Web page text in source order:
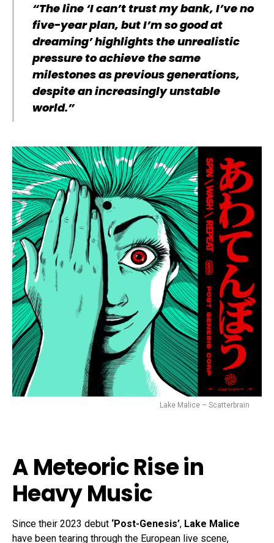
“The line ‘I can’t trust my bank, I’ve no
five-year plan, but I’m so good at
dreaming’ highlights the unrealistic
pressure to achieve the same
milestones as previous generations,
despite an increasingly unstable
world.”
Lake Malice – Scatterbrain
A Meteoric Rise in
Heavy Music
Since their 2023 debut ‘Post-Genesis’, Lake Malice
have been tearing through the European live scene,